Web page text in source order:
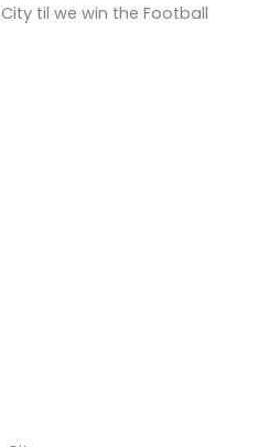
til we win the Football